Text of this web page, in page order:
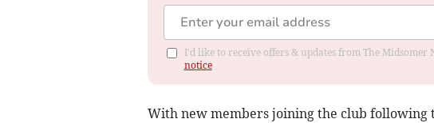
I'd like to receive offers & updates from The
notice
With new members joining the club following